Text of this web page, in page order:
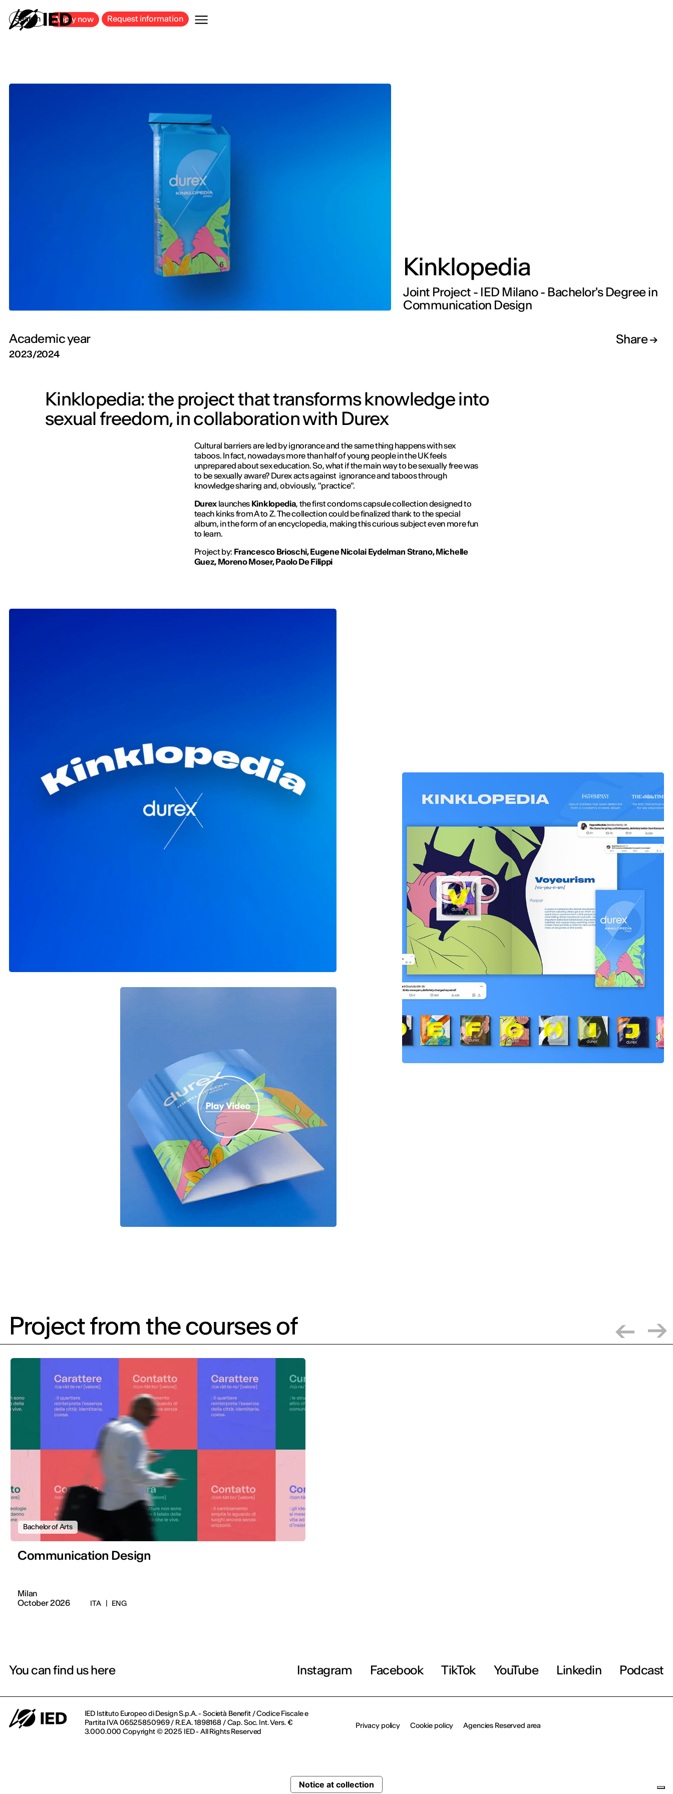
Search Apply now Request information
Kinklopedia
Joint Project - IED Milano - Bachelor's Degree in
Communication Design
Academic year
2023/2024
Share
Kinklopedia: the project that transforms knowledge into
sexual freedom, in collaboration with Durex
Cultural barriers are led by ignorance and the same thing happens with sex
taboos. In fact, nowadays more than half of young people in the UK feels
unprepared about sex education. So, what if the main way to be sexually free was
to be sexually aware? Durex acts against ignorance and taboos through
knowledge sharing and, obviously, "practice".
Durex launches Kinklopedia, the first condoms capsule collection designed to
teach kinks from A to Z. The collection could be finalized thank to the special
album, in the form of an encyclopedia, making this curious subject even more fun
to learn.
Project by: Francesco Brioschi, Eugene Nicolai Eydelman Strano, Michelle
Guez, Moreno Moser, Paolo De Filippi
Project from the courses of
Bachelor of Arts
Communication Design
Milan
October 2026
ITA | ENG
You can find us here Instagram Facebook TikTok YouTube Linkedin Podcast
IED Istituto Europeo di Design S.p.A. - Società Benefit / Codice Fiscale e
Partita IVA 06525850969 / R.E.A. 1898168 / Cap. Soc. Int. Vers. €
3.000.000 Copyright © 2025 IED - All Rights Reserved
Privacy policy Cookie policy Agencies Reserved area
Notice at collection